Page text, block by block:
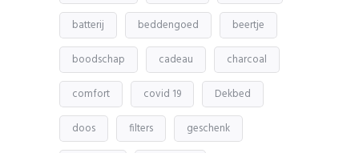
batterij beddengoed beertje
boodschap cadeau charcoal
comfort covid 19 Dekbed
doos filters geschenk